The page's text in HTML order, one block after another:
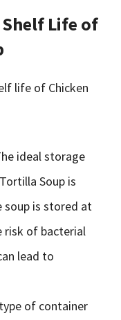
Life of
life of Chicken
ideal storage
Soup is
soup is stored at
risk of bacterial
lead to
of container